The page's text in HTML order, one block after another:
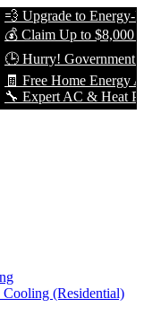
Upgrade to Energy-
Claim Up to $8,000
Hurry! Government
Free Home Energy
Expert AC & Heat
Cooling (Residential)